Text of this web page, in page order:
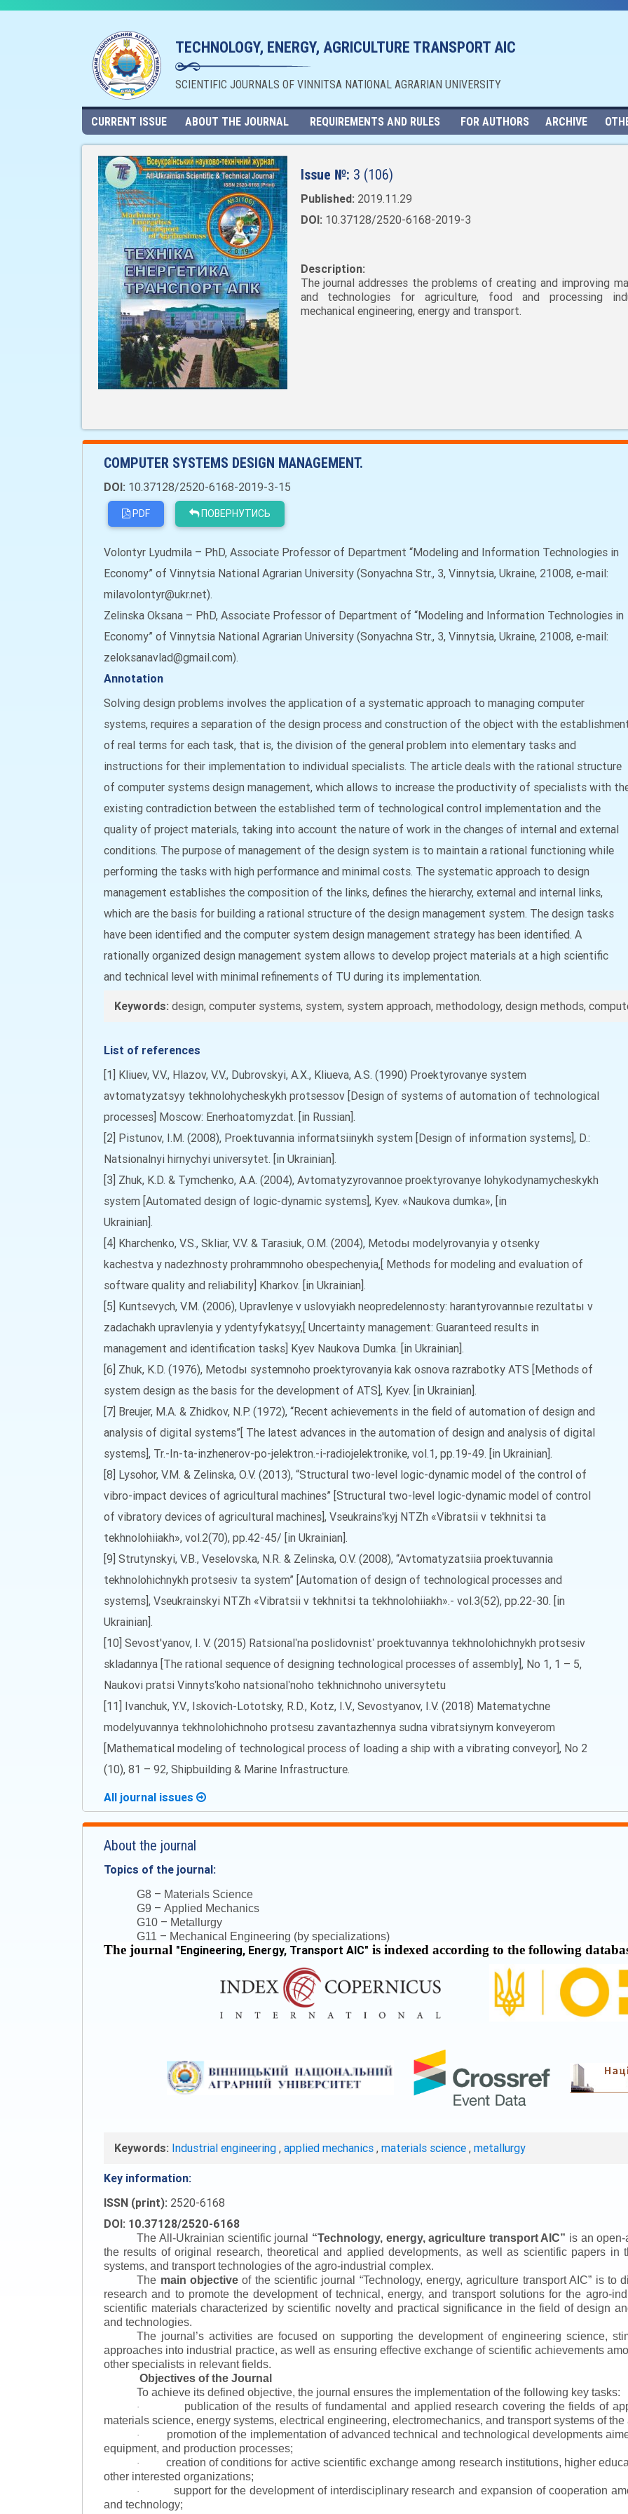
TECHNOLOGY, ENERGY, AGRICULTURE TRANSPORT AIC
SCIENTIFIC JOURNALS OF VINNITSA NATIONAL AGRARIAN UNIVERSITY
CURRENT ISSUE ABOUT THE JOURNAL REQUIREMENTS AND RULES FOR AUTHORS ARCHIVE
Issue №: 3 (106)
Published: 2019.11.29
DOI: 10.37128/2520-6168-2019-3
Description:
The journal addresses the problems of creating and improving
and technologies for agriculture, food and processing
mechanical engineering, energy and transport.
COMPUTER SYSTEMS DESIGN MANAGEMENT.
DOI: 10.37128/2520-6168-2019-3-15
PDF ПОВЕРНУТИСЬ
Volontyr Lyudmila – PhD, Associate Professor of Department “Modeling and Information Technologies in
Economy” of Vinnytsia National Agrarian University (Sonyachna Str., 3, Vinnytsia, Ukraine, 21008, e-mail:
milavolontyr@ukr.net).
Zelinska Oksana – PhD, Associate Professor of Department of “Modeling and Information Technologies in
Economy” of Vinnytsia National Agrarian University (Sonyachna Str., 3, Vinnytsia, Ukraine, 21008, e-mail:
zeloksanavlad@gmail.com).
Annotation
Solving design problems involves the application of a systematic approach to managing computer
systems, requires a separation of the design process and construction of the object with the
of real terms for each task, that is, the division of the general problem into elementary tasks and
instructions for their implementation to individual specialists. The article deals with the rational structure
of computer systems design management, which allows to increase the productivity of specialists with
existing contradiction between the established term of technological control implementation and the
quality of project materials, taking into account the nature of work in the changes of internal and external
conditions. The purpose of management of the design system is to maintain a rational functioning while
performing the tasks with high performance and minimal costs. The systematic approach to design
management establishes the composition of the links, defines the hierarchy, external and internal links,
which are the basis for building a rational structure of the design management system. The design tasks
have been identified and the computer system design management strategy has been identified. A
rationally organized design management system allows to develop project materials at a high scientific
and technical level with minimal refinements of TU during its implementation.
Keywords: design, computer systems, system, system approach, methodology, design methods,
List of references
[1] Kliuev, V.V., Hlazov, V.V., Dubrovskyi, A.X., Kliueva, A.S. (1990) Proektyrovanye system
avtomatyzatsyy tekhnolohycheskykh protsessov [Design of systems of automation of technological
processes] Moscow: Enerhoatomyzdat. [in Russian].
[2] Pistunov, I.M. (2008), Proektuvannia informatsiinykh system [Design of information systems], D.:
Natsionalnyi hirnychyi universytet. [in Ukrainian].
[3] Zhuk, K.D. & Tymchenko, A.A. (2004), Avtomatyzyrovannoe proektyrovanye lohykodynamycheskykh
system [Automated design of logic-dynamic systems], Kyev. «Naukova dumka», [in
Ukrainian].
[4] Kharchenko, V.S., Skliar, V.V. & Tarasiuk, O.M. (2004), Metodы modelyrovanyia y otsenky
kachestva y nadezhnosty prohrammnoho obespechenyia,[ Methods for modeling and evaluation of
software quality and reliability] Kharkov. [in Ukrainian].
[5] Kuntsevych, V.M. (2006), Upravlenye v uslovyiakh neopredelennosty: harantyrovannыe rezultatы v
zadachakh upravlenyia y ydentyfykatsyy,[ Uncertainty management: Guaranteed results in
management and identification tasks] Kyev Naukova Dumka. [in Ukrainian].
[6] Zhuk, K.D. (1976), Metodы systemnoho proektyrovanyia kak osnova razrabotky ATS [Methods of
system design as the basis for the development of ATS], Kyev. [in Ukrainian].
[7] Breujer, M.A. & Zhidkov, N.P. (1972), “Recent achievements in the field of automation of design and
analysis of digital systems”[ The latest advances in the automation of design and analysis of digital
systems], Tr.-In-ta-inzhenerov-po-jelektron.-i-radiojelektronike, vol.1, pp.19-49. [in Ukrainian].
[8] Lysohor, V.M. & Zelinska, O.V. (2013), “Structural two-level logic-dynamic model of the control of
vibro-impact devices of agricultural machines” [Structural two-level logic-dynamic model of control
of vibratory devices of agricultural machines], Vseukrains'kyj NTZh «Vibratsii v tekhnitsi ta
tekhnolohiiakh», vol.2(70), pp.42-45/ [in Ukrainian].
[9] Strutynskyi, V.B., Veselovska, N.R. & Zelinska, O.V. (2008), “Avtomatyzatsiia proektuvannia
tekhnolohichnykh protsesiv ta system” [Automation of design of technological processes and
systems], Vseukrainskyi NTZh «Vibratsii v tekhnitsi ta tekhnolohiiakh».- vol.3(52), pp.22-30. [in
Ukrainian].
[10] Sevost'yanov, I. V. (2015) Ratsionalʹna poslidovnistʹ proektuvannya tekhnolohichnykh protsesiv
skladannya [The rational sequence of designing technological processes of assembly], No 1, 1 – 5,
Naukovi pratsi Vinnytsʹkoho natsionalʹnoho tekhnichnoho universytetu
[11] Ivanchuk, Y.V., Iskovich-Lototsky, R.D., Kotz, I.V., Sevostyanov, I.V. (2018) Matematychne
modelyuvannya tekhnolohichnoho protsesu zavantazhennya sudna vibratsiynym konveyerom
[Mathematical modeling of technological process of loading a ship with a vibrating conveyor], No 2
(10), 81 – 92, Shipbuilding & Marine Infrastructure.
All journal issues
About the journal
Topics of the journal:
G8 – Materials Science
G9 – Applied Mechanics
G10 – Metallurgy
G11 – Mechanical Engineering (by specializations)
The journal "Engineering, Energy, Transport AIC" is indexed according to the following
Keywords: Industrial engineering , applied mechanics , materials science , metallurgy
Key information:
ISSN (print): 2520-6168
DOI: 10.37128/2520-6168
The All-Ukrainian scientific journal “Technology, energy, agriculture transport AIC” is an
the results of original research, theoretical and applied developments, as well as scientific papers in
systems, and transport technologies of the agro-industrial complex.
The main objectiveof the scientific journal “Technology, energy, agriculture transport AIC” is to
research and to promote the development of technical, energy, and transport solutions for the agro-
scientific materials characterized by scientific novelty and practical significance in the field of design
and technologies.
The journal’s activities are focused on supporting the development of engineering science,
approaches into industrial practice, as well as ensuring effective exchange of scientific achievements
other specialists in relevant fields.
Objectives of the Journal
To achieve its defined objective, the journal ensures the implementation of the following key tasks:
·
publication of the results of fundamental and applied research covering the fields of
materials science, energy systems, electrical engineering, electromechanics, and transport systems of
·
promotion of the implementation of advanced technical and technological developments
equipment, and production processes;
·
creation of conditions for active scientific exchange among research institutions, higher
other interested organizations;
·
support for the development of interdisciplinary research and expansion of cooperation
and technology;